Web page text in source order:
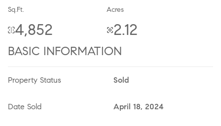
BASIC INFORMATION
Property Status Sold
Date Sold April 18, 2024
Sq.Ft.
4,852
Acres
2.12